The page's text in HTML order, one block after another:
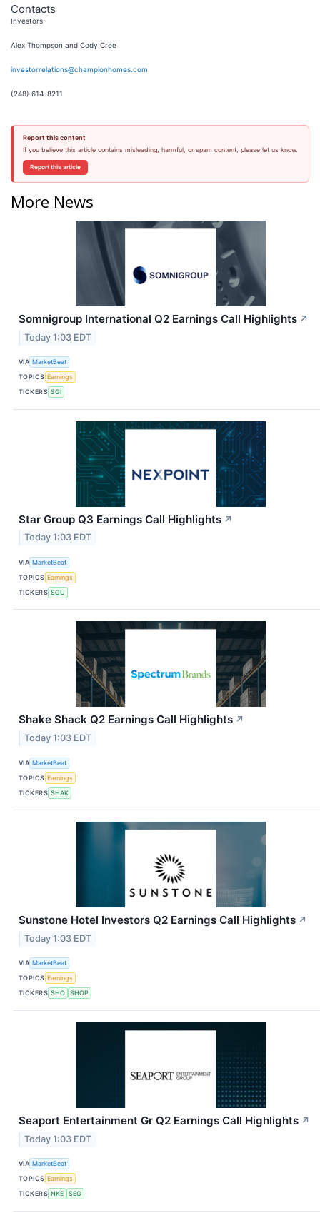
Contacts
Investors
Alex Thompson and Cody Cree
investorrelations@championhomes.com
(248) 614-8211
Report this content
If you believe this article contains misleading, harmful, or spam content, please let us know.
Report this article
More News
Somnigroup International Q2 Earnings Call Highlights ↗
Today 1:03 EDT
VIA MarketBeat
TOPICS Earnings
TICKERS SGI
Star Group Q3 Earnings Call Highlights ↗
Today 1:03 EDT
VIA MarketBeat
TOPICS Earnings
TICKERS SGU
Shake Shack Q2 Earnings Call Highlights ↗
Today 1:03 EDT
VIA MarketBeat
TOPICS Earnings
TICKERS SHAK
Sunstone Hotel Investors Q2 Earnings Call Highlights ↗
Today 1:03 EDT
VIA MarketBeat
TOPICS Earnings
TICKERS SHO SHOP
Seaport Entertainment Gr Q2 Earnings Call Highlights ↗
Today 1:03 EDT
VIA MarketBeat
TOPICS Earnings
TICKERS NKE SEG